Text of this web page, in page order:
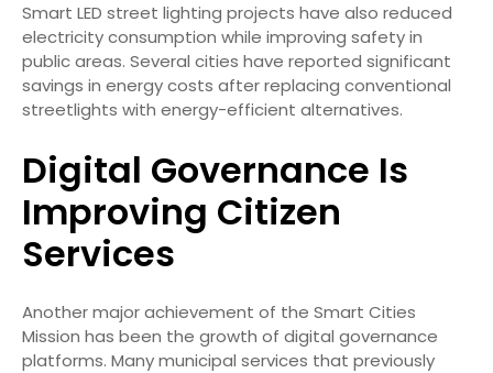
Smart LED street lighting projects have also reduced
electricity consumption while improving safety in
public areas. Several cities have reported significant
savings in energy costs after replacing conventional
streetlights with energy-efficient alternatives.
Digital Governance Is
Improving Citizen
Services
Another major achievement of the Smart Cities
Mission has been the growth of digital governance
platforms. Many municipal services that previously